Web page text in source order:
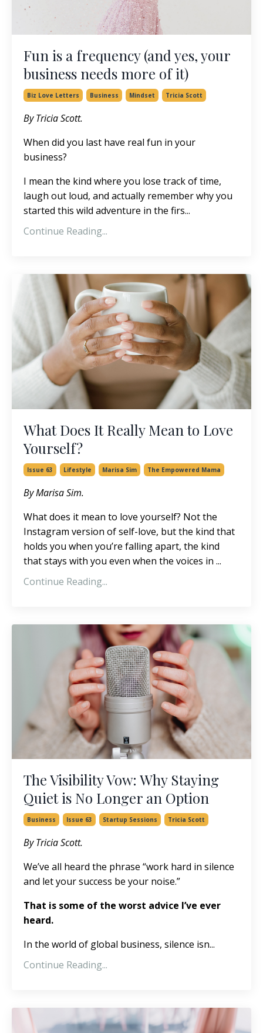
Fun is a frequency (and yes, your
business needs more of it)
Biz Love Letters Business Mindset Tricia Scott
By Tricia Scott.
When did you last have real fun in your
business?
I mean the kind where you lose track of time,
laugh out loud, and actually remember why you
started this wild adventure in the firs...
Continue Reading...
What Does It Really Mean to Love
Yourself?
Issue 63 Lifestyle Marisa Sim The Empowered Mama
By Marisa Sim.
What does it mean to love yourself? Not the
Instagram version of self-love, but the kind that
holds you when you’re falling apart, the kind
that stays with you even when the voices in ...
Continue Reading...
The Visibility Vow: Why Staying
Quiet is No Longer an Option
Business Issue 63 Startup Sessions Tricia Scott
By Tricia Scott.
We’ve all heard the phrase “work hard in silence
and let your success be your noise.”
That is some of the worst advice I’ve ever
heard.
In the world of global business, silence isn...
Continue Reading...